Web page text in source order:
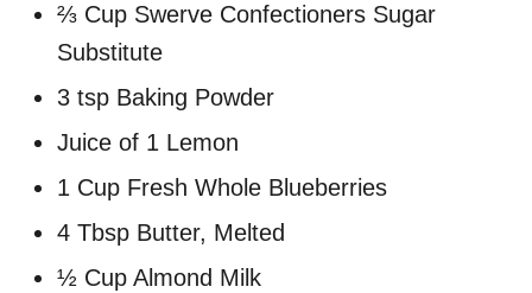
⅔ Cup Swerve Confectioners Sugar
Substitute
3 tsp Baking Powder
Juice of 1 Lemon
1 Cup Fresh Whole Blueberries
4 Tbsp Butter, Melted
½ Cup Almond Milk